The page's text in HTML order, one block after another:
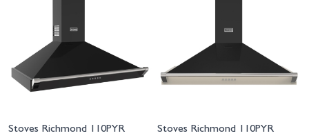
Stoves Richmond 110PYR
Stoves Richmond 110PYR